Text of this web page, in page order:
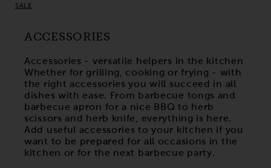
SALE
ACCESSORIES
Accessories - versatile helpers in the kitchen
Whether for grilling, cooking or frying - with
the right accessories you will succeed in all
dishes with ease. From barbecue tongs and
barbecue apron for a nice BBQ to herb
scissors and herb knife, everything is here.
Add useful accessories to your kitchen if you
want to be prepared for all occasions in the
kitchen or for the next barbecue party.